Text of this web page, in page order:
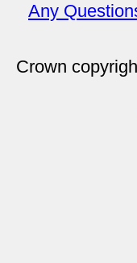
Any
Crown